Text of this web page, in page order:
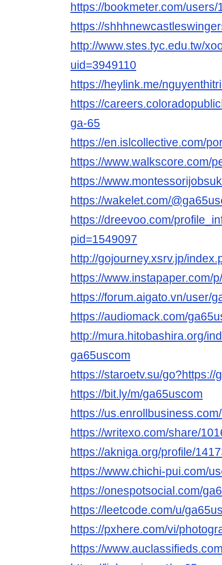
https://bookmeter.com/users/
https://
http://www.stes.tyc.edu.tw/
uid=3949110
https://heylink.me/
https://
ga-65
https://en.islcollective.com/
https://www.walkscore.com/
https://
https://wakelet.com/
https://dreevoo.com/
pid=1549097
http://gojourney.xsrv.jp/
https://www.instapaper.com/
https://forum.aigato.vn/user/
https://audiomack.com/
http://mura.hitobashira.org/
ga65uscom
https://staroetv.su/go?https://
https://bit.ly/m/ga65uscom
https://
https://writexo.com/share/
https://akniga.org/profile/
https://www.chichi-pui.com/
https://onespotsocial.com/
https://leetcode.com/u/
https://pxhere.com/vi/
https://